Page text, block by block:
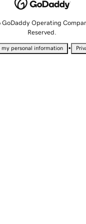
Operating
Reserved.
my personal information •